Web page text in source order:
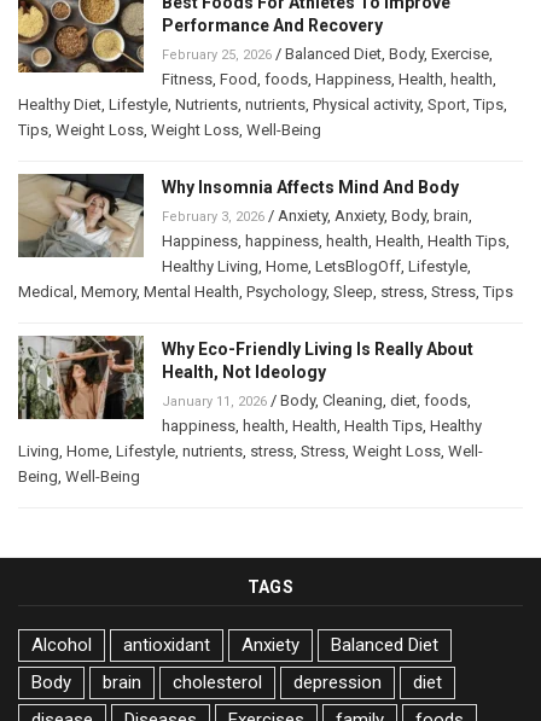
Performance And Recovery
February 25, 2026 / Balanced Diet, Body, Exercise,
Fitness, Food, foods, Happiness, Health, health,
Healthy Diet, Lifestyle, Nutrients, nutrients, Physical activity, Sport,Tips,
Tips, Weight Loss, Weight Loss, Well-Being
Why Insomnia Affects Mind And Body
February 3, 2026 / Anxiety, Anxiety, Body, brain,
Happiness, happiness, health, Health, Health Tips,
Healthy Living, Home, LetsBlogOff, Lifestyle,
Medical , Memory, Mental Health, Psychology, Sleep, stress, Stress,Tips
Why Eco-Friendly Living Is Really About
Health, Not Ideology
January 11, 2026 / Body, Cleaning, diet, foods,
happiness, health, Health, Health Tips, Healthy
Living, Home, Lifestyle, nutrients, stress, Stress, Weight Loss, Well-
Being, Well-Being
TAGS
Alcohol antioxidant Anxiety
Balanced Diet
Body
brain cholesterol depression
diet